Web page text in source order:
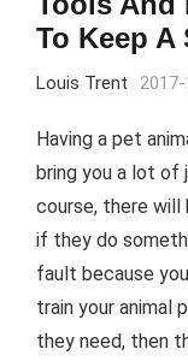
To Keep A
Louis Trent
Having a pet
bring you a lot of
course, there
if they do
fault because
train your animal
they need, then